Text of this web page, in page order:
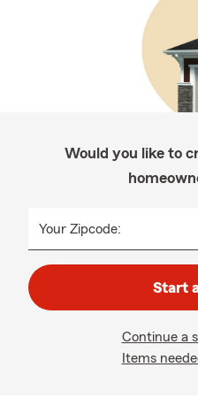
Would you like to
Your Zipcode:
Start
Continue a
Items